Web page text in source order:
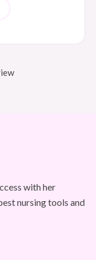
with her
nursing tools and